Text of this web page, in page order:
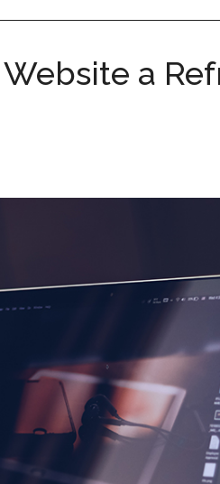
Website a